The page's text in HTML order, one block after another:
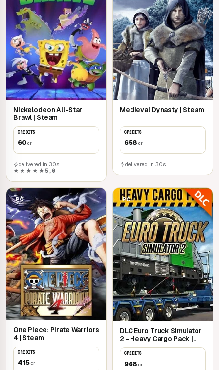
Nickelodeon All-Star
Brawl | Steam
CREDITS
60cr
delivered in 30s
★★★★★ 5,0
Medieval Dynasty | Steam
CREDITS
658 cr
delivered in 30s
PC
One Piece: Pirate Warriors
4 | Steam
CREDITS
415cr
PC
DLC Euro Truck Simulator
2 - Heavy Cargo Pack |
Steam
CREDITS
968 cr